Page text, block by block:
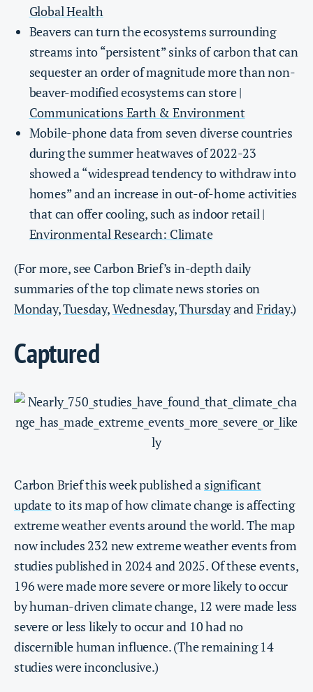
Global Health
Beavers can turn the ecosystems surrounding
streams into “persistent” sinks of carbon that can
sequester an order of magnitude more than non-
beaver-modified ecosystems can store |
Communications Earth & Environment
Mobile-phone data from seven diverse countries
during the summer heatwaves of 2022-23
showed a “widespread tendency to withdraw into
homes” and an increase in out-of-home activities
that can offer cooling, such as indoor retail |
Environmental Research: Climate
(For more, see Carbon Brief’s in-depth daily
summaries of the top climate news stories on
Monday,Tuesday,Wednesday,Thursdayand Friday.)
Captured
Carbon Brief this week published a significant
updateto its map of how climate change is affecting
extreme weather events around the world. The map
now includes 232 new extreme weather events from
studies published in 2024 and 2025. Of these events,
196 were made more severe or more likely to occur
by human-driven climate change, 12 were made less
severe or less likely to occur and 10 had no
discernible human influence. (The remaining 14
studies were inconclusive.)